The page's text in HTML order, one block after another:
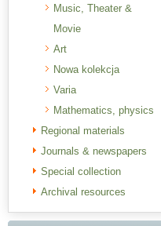
Music, Theater &
Movie
Art
Nowa kolekcja
Varia
Mathematics, physics
Regional materials
Journals & newspapers
Special collection
Archival resources